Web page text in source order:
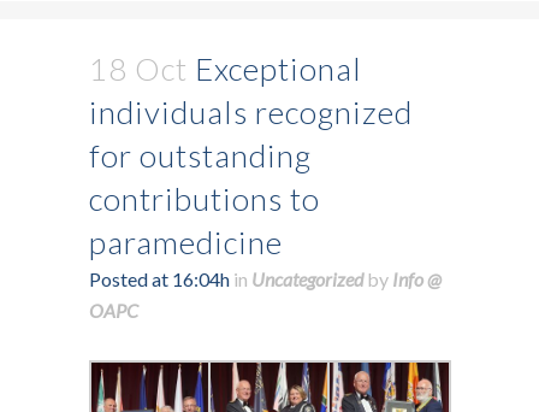
18 Oct Exceptional
individuals recognized
for outstanding
contributions to
paramedicine
Posted at 16:04h in Uncategorized by Info @
OAPC